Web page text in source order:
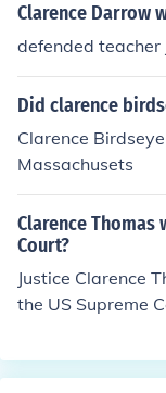
Clarence Darrow
defended teacher
Did clarence
Clarence
Massachusets
Clarence Thomas
Court?
Justice Clarence
the US Supreme